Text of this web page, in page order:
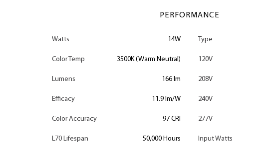
PERFORMANCE
Watts 14W
Color Temp 3500K (Warm Neutral)
Lumens 166 lm
Efficacy 11.9 lm/W
Color Accuracy 97 CRI
L70 Lifespan 50,000 Hours
Type
120V
208V
240V
277V
Input Watts